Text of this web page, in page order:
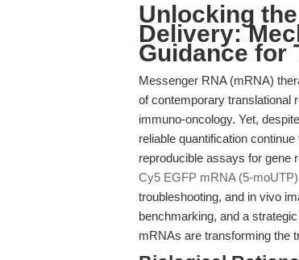
Unlocking
Delivery:
Guidance for
Messenger RNA (mRNA)
of contemporary translational
immuno-oncology. Yet,
reliable quantification
reproducible assays for gene
Cy5 EGFP mRNA (5-moUTP)
troubleshooting, and in vivo
benchmarking, and a
mRNAs are transforming the